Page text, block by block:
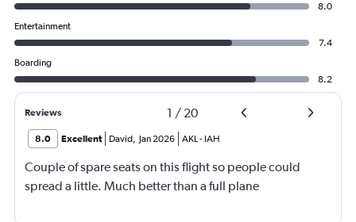
8.0
Entertainment
7.4
Boarding
8.2
Reviews 1 / 20
8.0 Excellent David, Jan 2026 AKL- IAH
Couple of spare seats on this flight so people could
spread a little. Much better than a full plane